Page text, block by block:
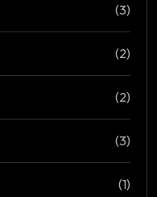
(3)
(2)
(2)
(3)
(1)